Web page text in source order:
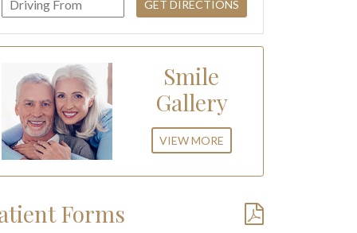
Smile
Gallery
VIEW MORE
Forms